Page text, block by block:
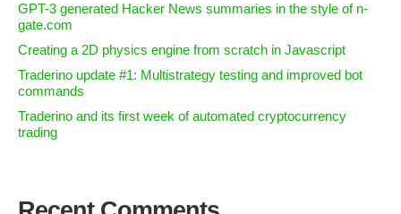
GPT-3 generated Hacker News summaries in the style of n-
gate.com
Creating a 2D physics engine from scratch in Javascript
Traderino update #1: Multistrategy testing and improved bot
commands
Traderino and its first week of automated cryptocurrency
trading